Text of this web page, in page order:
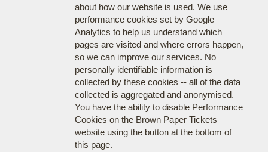
about how our website is used. We use
performance cookies set by Google
Analytics to help us understand which
pages are visited and where errors happen,
so we can improve our services. No
personally identifiable information is
collected by these cookies -- all of the data
collected is aggregated and anonymised.
You have the ability to disable Performance
Cookies on the Brown Paper Tickets
website using the button at the bottom of
this page.